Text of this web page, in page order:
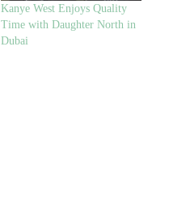
Kanye West Enjoys Quality
Time with Daughter North in
Dubai